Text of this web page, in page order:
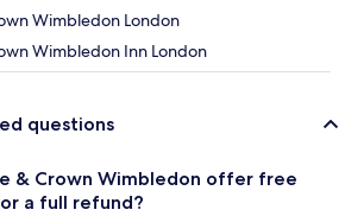
Wimbledon London
Wimbledon Inn London
questions
& Crown Wimbledon offer free
a full refund?